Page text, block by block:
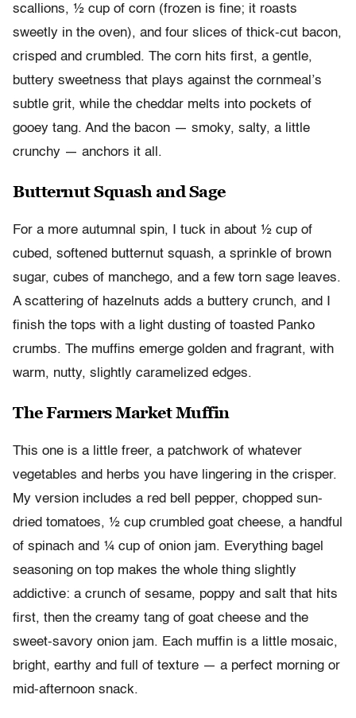
scallions, ½ cup of corn (frozen is fine; it roasts
sweetly in the oven), and four slices of thick-cut bacon,
crisped and crumbled. The corn hits first, a gentle,
buttery sweetness that plays against the cornmeal’s
subtle grit, while the cheddar melts into pockets of
gooey tang. And the bacon — smoky, salty, a little
crunchy — anchors it all.
Butternut Squash and Sage
For a more autumnal spin, I tuck in about ½ cup of
cubed, softened butternut squash, a sprinkle of brown
sugar, cubes of manchego, and a few torn sage leaves.
A scattering of hazelnuts adds a buttery crunch, and I
finish the tops with a light dusting of toasted Panko
crumbs. The muffins emerge golden and fragrant, with
warm, nutty, slightly caramelized edges.
The Farmers Market Muffin
This one is a little freer, a patchwork of whatever
vegetables and herbs you have lingering in the crisper.
My version includes a red bell pepper, chopped sun-
dried tomatoes, ½ cup crumbled goat cheese, a handful
of spinach and ¼ cup of onion jam. Everything bagel
seasoning on top makes the whole thing slightly
addictive: a crunch of sesame, poppy and salt that hits
first, then the creamy tang of goat cheese and the
sweet-savory onion jam. Each muffin is a little mosaic,
bright, earthy and full of texture — a perfect morning or
mid-afternoon snack.